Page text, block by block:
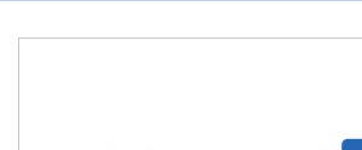
systems"